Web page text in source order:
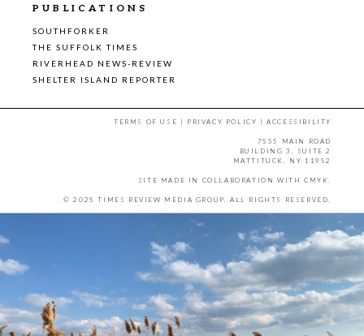
PUBLICATIONS
SOUTHFORKER
THE SUFFOLK TIMES
RIVERHEAD NEWS-REVIEW
SHELTER ISLAND REPORTER
TERMS OF USE | PRIVACY POLICY |ACCESSIBILITY
7555 MAIN ROAD
BUILDING 3, SUITE 2
MATTITUCK, NY 11952
SITE MADE IN COLLABORATION WITH CMYK.
© 2025 TIMES REVIEW MEDIA GROUP. ALL RIGHTS RESERVED.